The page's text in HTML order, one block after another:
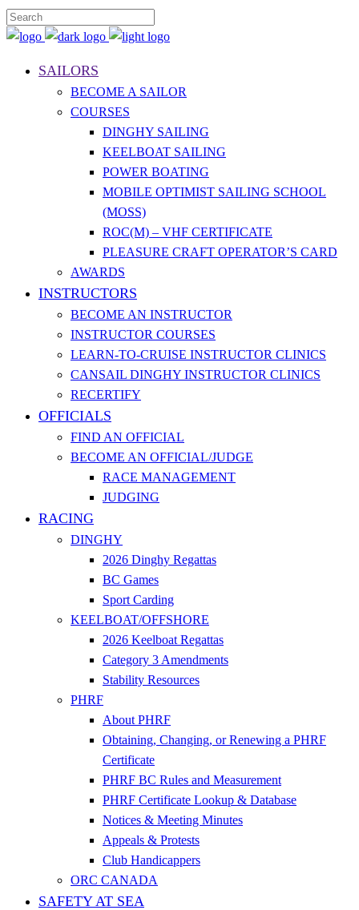
SAILORS
BECOME A SAILOR
COURSES
DINGHY SAILING
KEELBOAT SAILING
POWER BOATING
MOBILE OPTIMIST SAILING SCHOOL
(MOSS)
ROC(M) – VHF CERTIFICATE
PLEASURE CRAFT OPERATOR’S CARD
AWARDS
INSTRUCTORS
BECOME AN INSTRUCTOR
INSTRUCTOR COURSES
LEARN-TO-CRUISE INSTRUCTOR CLINICS
CANSAIL DINGHY INSTRUCTOR CLINICS
RECERTIFY
OFFICIALS
FIND AN OFFICIAL
BECOME AN OFFICIAL/JUDGE
RACE MANAGEMENT
JUDGING
RACING
DINGHY
2026 Dinghy Regattas
BC Games
Sport Carding
KEELBOAT/OFFSHORE
2026 Keelboat Regattas
Category 3 Amendments
Stability Resources
PHRF
About PHRF
Obtaining, Changing, or Renewing a PHRF
Certificate
PHRF BC Rules and Measurement
PHRF Certificate Lookup & Database
Notices & Meeting Minutes
Appeals & Protests
Club Handicappers
ORC CANADA
SAFETY AT SEA